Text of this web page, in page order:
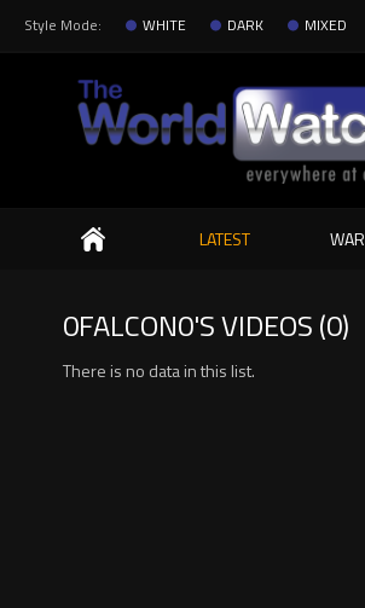
Style Mode: WHITE DARK MIXED
Search
LATEST WAR
0FALCON0'S VIDEOS (0)
There is no data in this list.